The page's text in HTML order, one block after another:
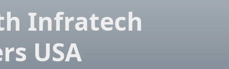
Infratech
USA